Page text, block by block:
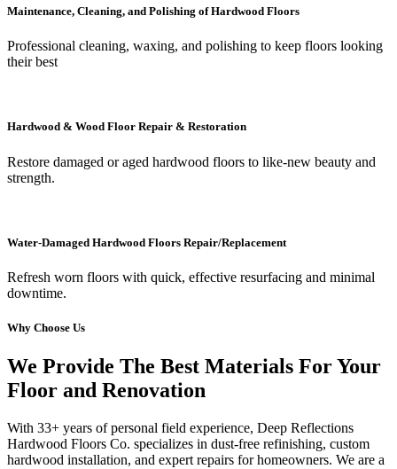
Maintenance, Cleaning, and Polishing of Hardwood Floors
Professional cleaning, waxing, and polishing to keep floors looking
their best
Hardwood & Wood Floor Repair & Restoration
Restore damaged or aged hardwood floors to like-new beauty and
strength.
Water-Damaged Hardwood Floors Repair/Replacement
Refresh worn floors with quick, effective resurfacing and minimal
downtime.
Why Choose Us
We Provide The Best Materials For Your
Floor and Renovation
With 33+ years of personal field experience, Deep Reflections
Hardwood Floors Co. specializes in dust-free refinishing, custom
hardwood installation, and expert repairs for homeowners. We are a